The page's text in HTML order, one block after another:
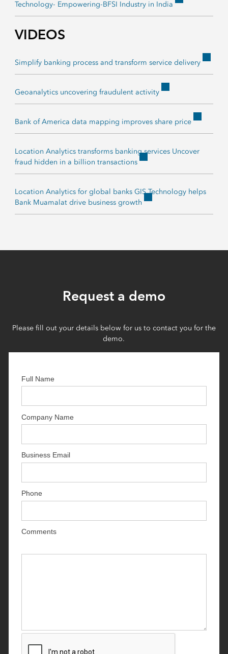
Technology- Empowering-BFSI Industry in India
VIDEOS
Simplify banking process and transform service delivery
Geoanalytics uncovering fraudulent activity
Bank of America data mapping improves share price
Location Analytics transforms banking services Uncover
fraud hidden in a billion transactions
Location Analytics for global banks GIS Technology helps
Bank Muamalat drive business growth
Request a demo
Please fill out your details below for us to contact you for the
demo.